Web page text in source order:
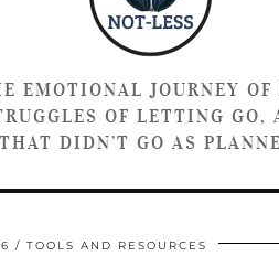
EMOTIONAL JOURNEY
OF LETTING
THAT DIDN’T GO AS
TOOLS AND RESOURCES